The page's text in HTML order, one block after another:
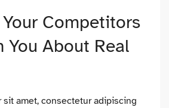
Competitors
You About Real
sit amet, consectetur adipiscing